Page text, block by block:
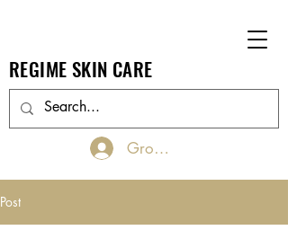
REGIME SKIN CARE
Groups Log In/Join
Post